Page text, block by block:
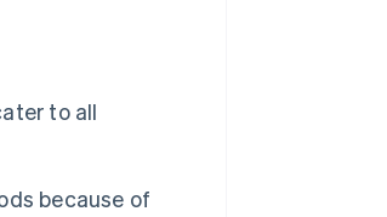
to all
because of